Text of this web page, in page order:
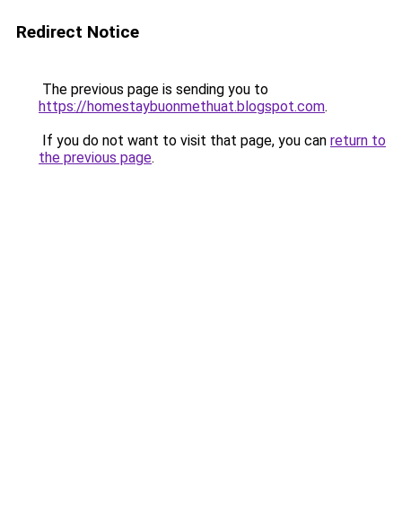
Redirect Notice
The previous page is sending you to
https://homestaybuonmethuat.blogspot.com.
If you do not want to visit that page, you can return to
the previous page.